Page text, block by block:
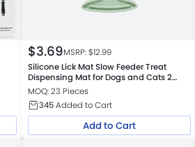
$3.69MSRP: $12.99
Silicone Lick Mat Slow Feeder Treat
Dispensing Mat for Dogs and Cats 2
Colors Assorted
MOQ: 23 Pieces
345Added to Cart
Add to Cart